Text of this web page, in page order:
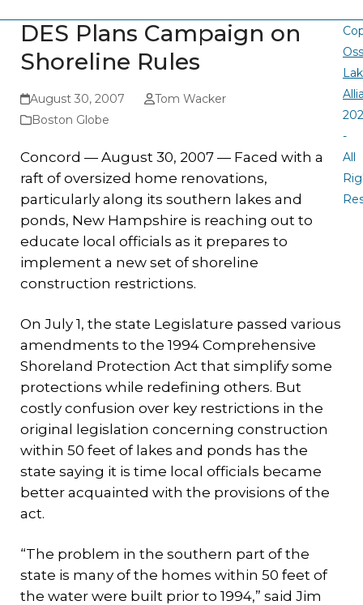
DES Plans Campaign on
Shoreline Rules
August 30, 2007
Tom Wacker
Boston Globe
Concord — August 30, 2007 — Faced with a
raft of oversized home renovations,
particularly along its southern lakes and
ponds, New Hampshire is reaching out to
educate local officials as it prepares to
implement a new set of shoreline
construction restrictions.
On July 1, the state Legislature passed various
amendments to the 1994 Comprehensive
Shoreland Protection Act that simplify some
protections while redefining others. But
costly confusion over key restrictions in the
original legislation concerning construction
within 50 feet of lakes and ponds has the
state saying it is time local officials became
better acquainted with the provisions of the
act.
“The problem in the southern part of the
state is many of the homes within 50 feet of
the water were built prior to 1994,” said Jim
-
All